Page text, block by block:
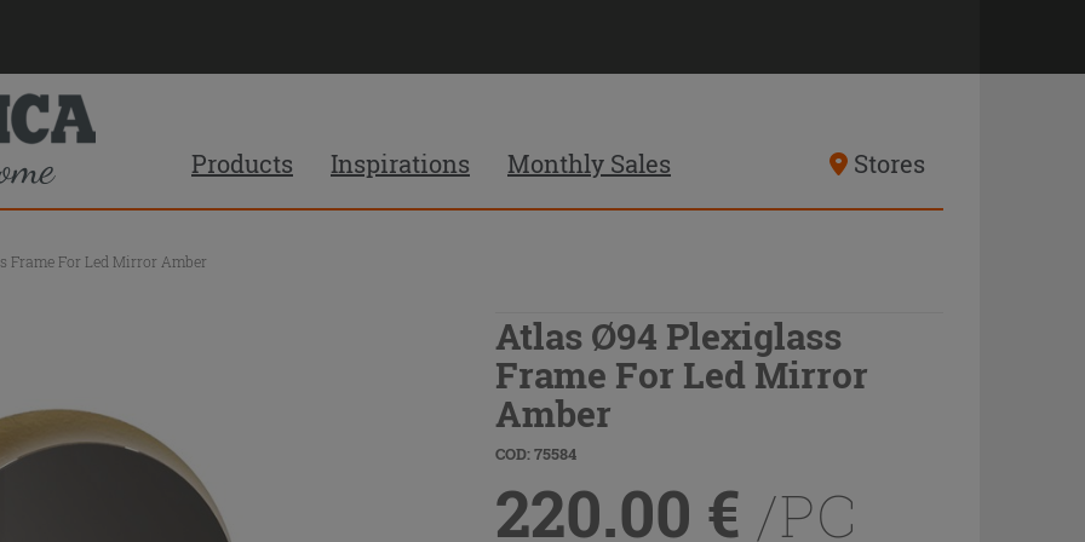
Products Inspirations Monthly Sales Stores
Frame For Led Mirror Amber
Atlas Ø94 Plexiglass
Frame For Led Mirror
Amber
COD: 75584
220.00 € /PC